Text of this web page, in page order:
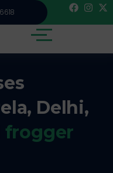
Delhi,
frogger